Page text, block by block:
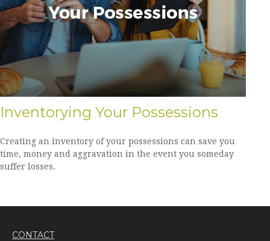
Inventorying Your Possessions
Creating an inventory of your possessions can save you
time, money and aggravation in the event you someday
suffer losses.
CONTACT